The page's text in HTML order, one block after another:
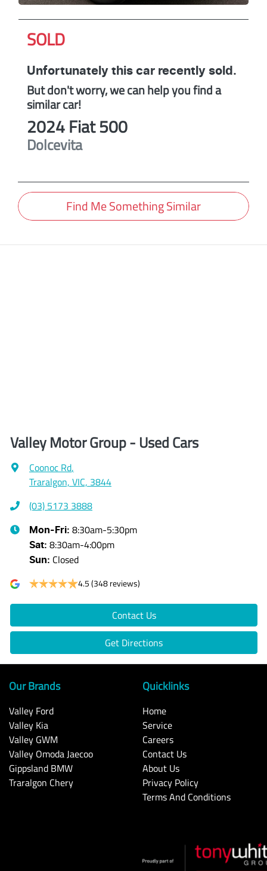
SOLD
Unfortunately this car recently sold.
But don't worry, we can help you find a
similarcar!
2024Fiat500
Dolcevita
Find Me Something Similar
Valley Motor Group - Used Cars
Coonoc Rd,
Traralgon, VIC, 3844
(03) 5173 3888
Mon-Fri: 8:30am-5:30pm
Sat: 8:30am-4:00pm
Sun: Closed
4.5(348 reviews)
Contact Us
Get Directions
Our Brands
Valley Ford
Valley Kia
Valley GWM
Valley Omoda Jaecoo
Gippsland BMW
Traralgon Chery
Quicklinks
Home
Service
Careers
Contact Us
About Us
Privacy Policy
Terms And Conditions